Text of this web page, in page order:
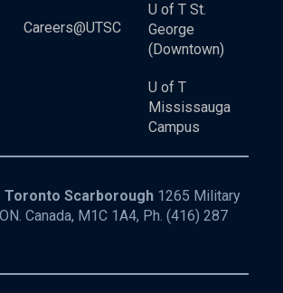
Careers@UTSC
U of T St.
George
(Downtown)
U of T
Mississauga
Campus
Scarborough 1265 Military
Canada, M1C 1A4, Ph. (416) 287